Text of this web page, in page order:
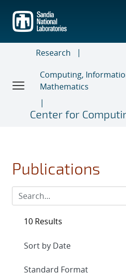
main
content
Research
Computing,
Mathematics
Center for
Publications
10 Results